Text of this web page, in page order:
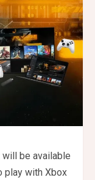
will be available
play with Xbox